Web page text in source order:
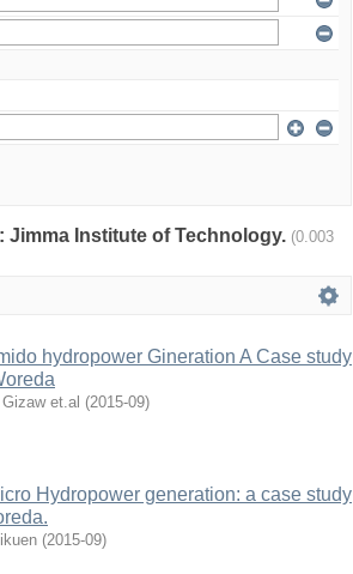
Institute of Technology. (0.003
hydropower Gineration A Case study
et.al (2015-09)
Hydropower generation: a case study
(2015-09)